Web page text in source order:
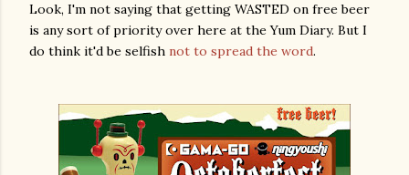
Look, I'm not saying that getting WASTED on free beer
is any sort of priority over here at the Yum Diary. But I
do think it'd be selfish not to spread the word.